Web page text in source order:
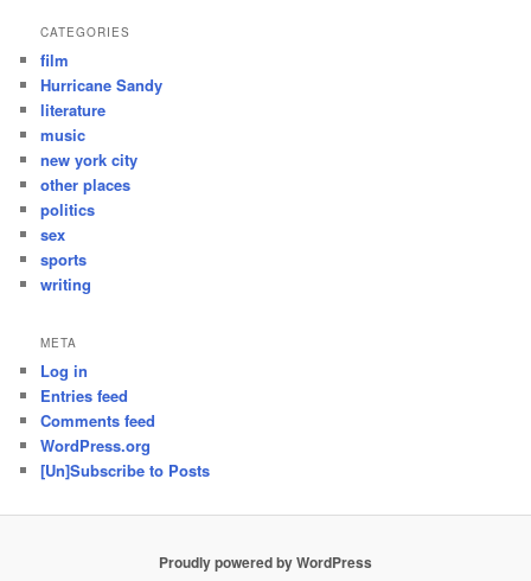
CATEGORIES
film
Hurricane Sandy
literature
music
new york city
other places
politics
sex
sports
writing
META
Log in
Entries feed
Comments feed
WordPress.org
[Un]Subscribe to Posts
Proudly powered by WordPress